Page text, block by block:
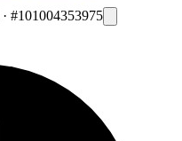
· #101004353975